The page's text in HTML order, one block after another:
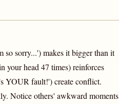
sorry...') makes it bigger than it
your head 47 times) reinforces
YOUR fault!') create conflict.
Notice others' awkward moments